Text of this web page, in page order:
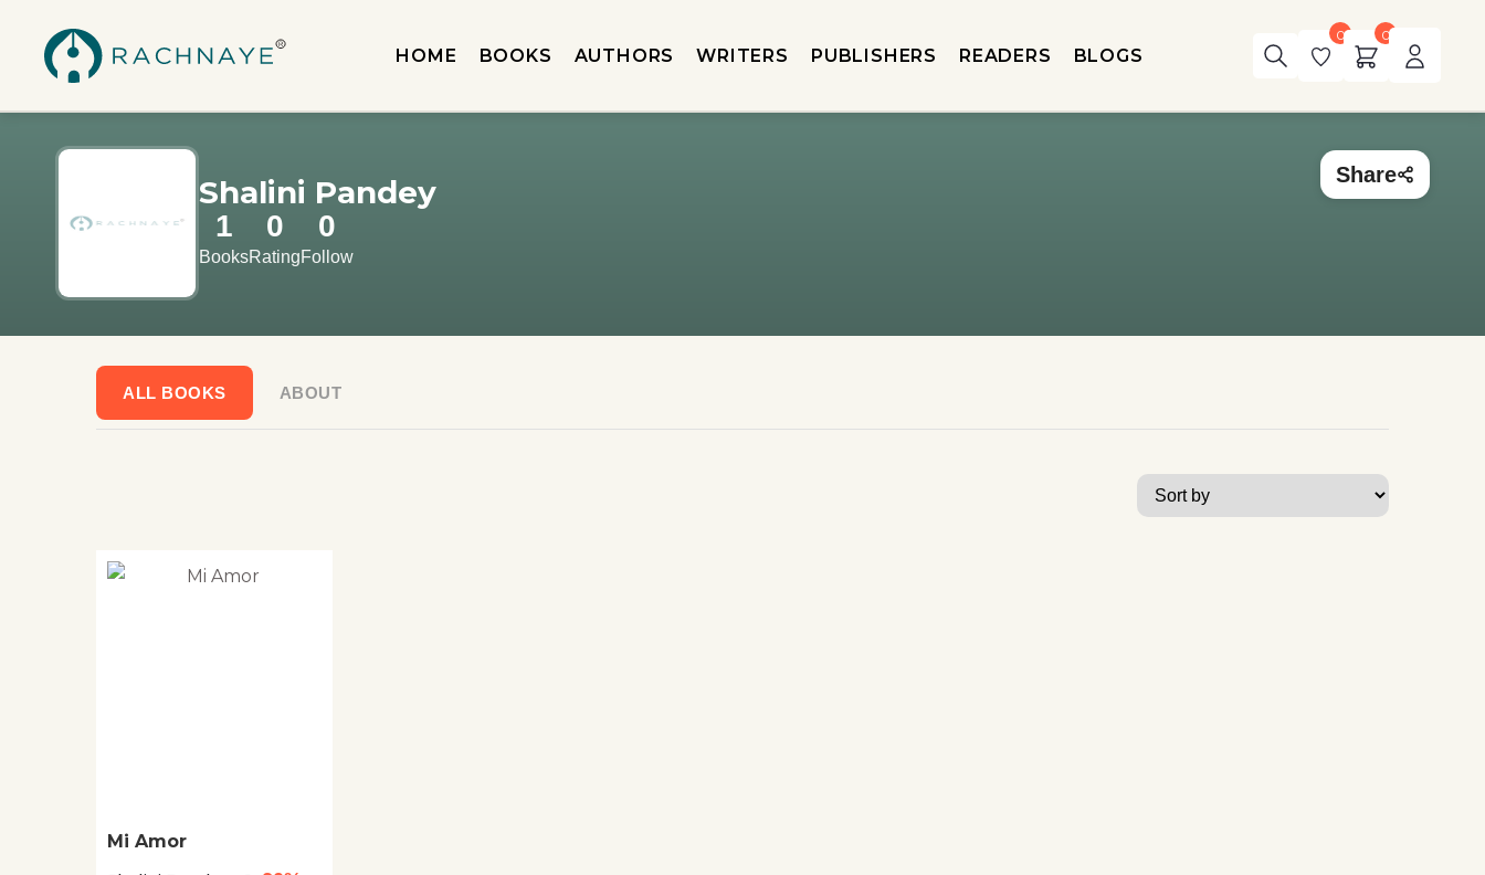
HOME BOOKS AUTHORS WRITERS PUBLISHERS READERS BLOGS
0 0
Shalini Pandey
1
Books
0
Rating
0
Follow
Share
ALL BOOKS ABOUT
Mi Amor